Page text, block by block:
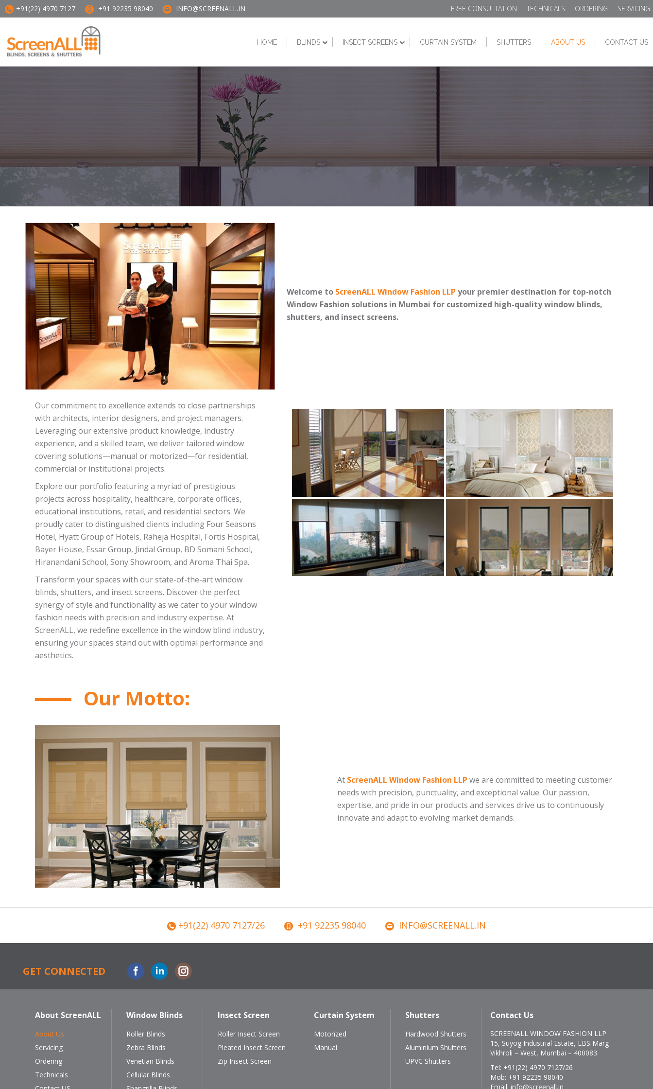
+91(22) 4970 7127 +91 92235 98040 INFO@SCREENALL.IN FREE CONSULTATION TECHNICALS ORDERING SERVICING
HOME BLINDS INSECT SCREENS CURTAIN SYSTEM SHUTTERS ABOUT US CONTACT US
Welcome to ScreenALL Window Fashion LLPyour premier destination for top-notch
Window Fashion solutions in Mumbai for customized high-quality window blinds,
shutters, and insect screens.
Our commitment to excellence extends to close partnerships
with architects, interior designers, and project managers.
Leveraging our extensive product knowledge, industry
experience, and a skilled team, we deliver tailored window
covering solutions—manual or motorized—for residential,
commercial or institutional projects.
Explore our portfolio featuring a myriad of prestigious
projects across hospitality, healthcare, corporate offices,
educational institutions, retail, and residential sectors. We
proudly cater to distinguished clients including Four Seasons
Hotel, Hyatt Group of Hotels, Raheja Hospital, Fortis Hospital,
Bayer House, Essar Group, Jindal Group, BD Somani School,
Hiranandani School, Sony Showroom, and Aroma Thai Spa.
Transform your spaces with our state-of-the-art window
blinds, shutters, and insect screens. Discover the perfect
synergy of style and functionality as we cater to your window
fashion needs with precision and industry expertise. At
ScreenALL, we redefine excellence in the window blind industry,
ensuring your spaces stand out with optimal performance and
aesthetics.
Our Motto:
At ScreenALL Window Fashion LLP we are committed to meeting customer
needs with precision, punctuality, and exceptional value. Our passion,
expertise, and pride in our products and services drive us to continuously
innovate and adapt to evolving market demands.
+91(22) 4970 7127/26 +91 92235 98040 INFO@SCREENALL.IN
GET CONNECTED FacebookLinkedinInstagram
About ScreenALL
About Us
Servicing
Ordering
Technicals
Window Blinds
Roller Blinds
Zebra Blinds
Venetian Blinds
Cellular Blinds
Insect Screen
Roller Insect Screen
Pleated Insect Screen
Zip Insect Screen
Curtain System
Motorized
Manual
Shutters
Hardwood Shutters
Aluminium Shutters
UPVC Shutters
Contact Us
SCREENALL WINDOW FASHION LLP
15, Suyog Industrial Estate, LBS Marg
Vikhroli – West, Mumbai – 400083.
Tel: +91(22) 4970 7127/26
Mob: +91 92235 98040
Email: info@screenall.in